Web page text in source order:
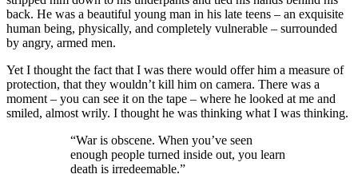
back. He was a beautiful young man in his late teens – an exquisite
human being, physically, and completely vulnerable – surrounded
by angry, armed men.
Yet I thought the fact that I was there would offer him a measure of
protection, that they wouldn’t kill him on camera. There was a
moment – you can see it on the tape – where he looked at me and
smiled, almost wrily. I thought he was thinking what I was thinking.
“War is obscene. When you’ve seen
enough people turned inside out, you learn
death is irredeemable.”